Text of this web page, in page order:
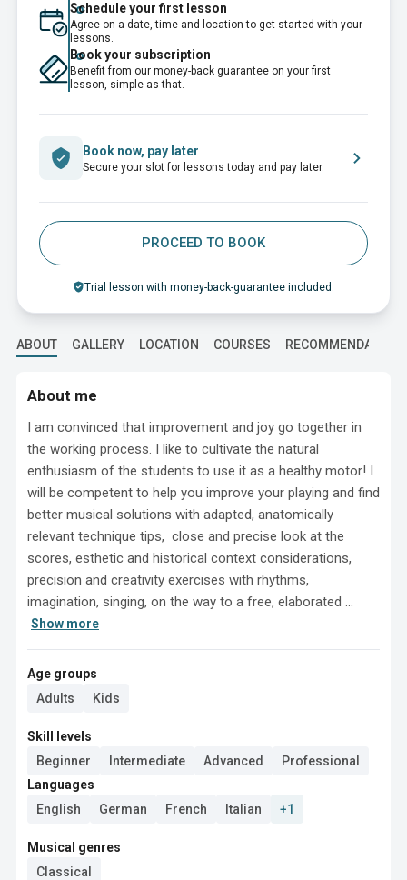
Schedule your first lesson
Agree on a date, time and location to get started with your
lessons.
Book your subscription
Benefit from our money-back guarantee on your first
lesson, simple as that.
Book now, pay later
Secure your slot for lessons today and pay later.
PROCEED TO BOOK
Trial lesson with money-back-guarantee included.
ABOUT GALLERY LOCATION COURSES
About me
I am convinced that improvement and joy go together in
the working process. I like to cultivate the natural
enthusiasm of the students to use it as a healthy motor! I
will be competent to help you improve your playing and find
better musical solutions with adapted, anatomically
relevant technique tips,  close and precise look at the
scores, esthetic and historical context considerations,
precision and creativity exercises with rhythms,
imagination, singing, on the way to a free, elaborated ...
Show more
Age groups
Adults
Kids
Skill levels
Beginner
Intermediate Advanced
Professional
Languages
English
German French Italian +1
Musical genres
Classical